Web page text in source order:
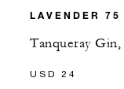
LAVENDER 75
Tanqueray
USD 24